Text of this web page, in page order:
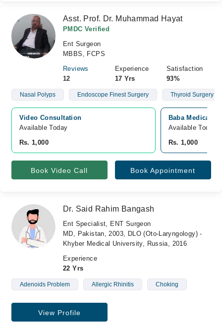
Asst. Prof. Dr. Muhammad Hayat
PMDC Verified
Ent Surgeon
MBBS, FCPS
Reviews
12
Experience
17 Yrs
Satisfaction
93%
Nasal Polyps Endoscope Finest Surgery Thyroid Surgery
Video Consultation
Available Today
Rs. 1,000
Baba Medical
Available Today
Rs. 1,000
Book Video Call Book Appointment
Dr. Said Rahim Bangash
Ent Specialist, ENT Surgeon
MD, Pakistan, 2003, DLO (Oto-Laryngology) -
Khyber Medical University, Russia, 2016
Experience
22 Yrs
Adenoids Problem Allergic Rhinitis Choking
View Profile